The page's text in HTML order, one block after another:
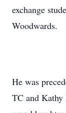
exchange
Woodwards.
He was
TC and